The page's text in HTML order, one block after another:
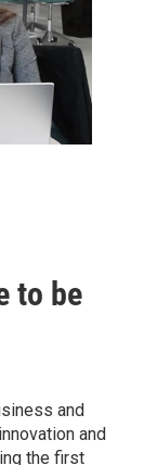
to be
and
and
the first